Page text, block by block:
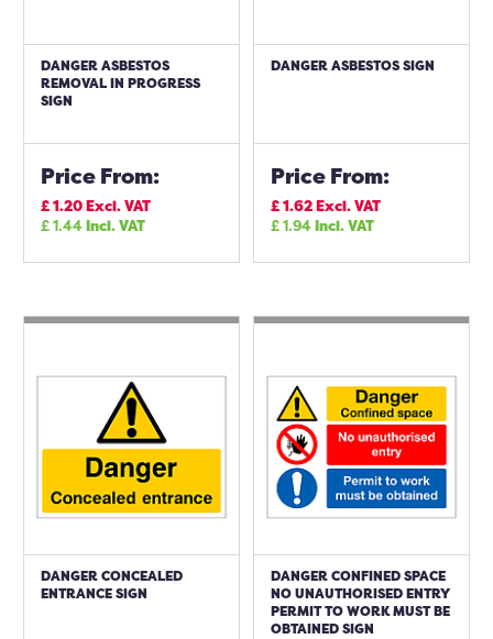
DANGER ASBESTOS
REMOVAL IN PROGRESS
SIGN
Price From:
£1.20Excl. VAT
£1.44Incl. VAT
DANGER ASBESTOS SIGN
Price From:
£1.62Excl. VAT
£1.94Incl. VAT
DANGER CONCEALED
ENTRANCE SIGN
DANGER CONFINED SPACE
NO UNAUTHORISED ENTRY
PERMIT TO WORK MUST BE
OBTAINED SIGN